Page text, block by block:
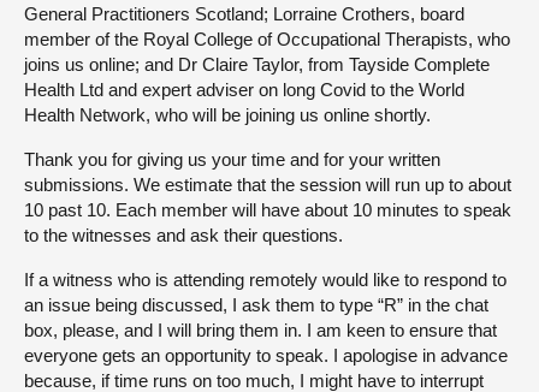
General Practitioners Scotland; Lorraine Crothers, board
member of the Royal College of Occupational Therapists, who
joins us online; and Dr Claire Taylor, from Tayside Complete
Health Ltd and expert adviser on long Covid to the World
Health Network, who will be joining us online shortly.
Thank you for giving us your time and for your written
submissions. We estimate that the session will run up to about
10 past 10. Each member will have about 10 minutes to speak
to the witnesses and ask their questions.
If a witness who is attending remotely would like to respond to
an issue being discussed, I ask them to type “R” in the chat
box, please, and I will bring them in. I am keen to ensure that
everyone gets an opportunity to speak. I apologise in advance
because, if time runs on too much, I might have to interrupt